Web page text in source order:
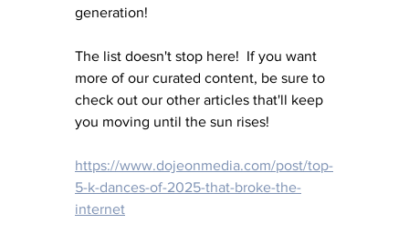
generation!
The list doesn't stop here!  If you want
more of our curated content, be sure to
check out our other articles that'll keep
you moving until the sun rises!
https://www.dojeonmedia.com/post/top-
5-k-dances-of-2025-that-broke-the-
internet